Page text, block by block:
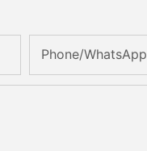
Phone/whatsApp